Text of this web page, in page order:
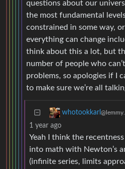
questions about our
the most fundamental
constrained in some way,
everything can change
think about this a lot, but
number of people who
problems, so apologies if I
to make sure we’re all
whotookkarl
1 year ago
Yeah I think the
into math with Newton’s
(infinite series, limits